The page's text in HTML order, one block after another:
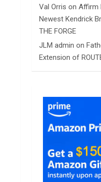
Val Orris onAffirm
Newest Kendrick
THE FORGE
JLM admin on
Extension of